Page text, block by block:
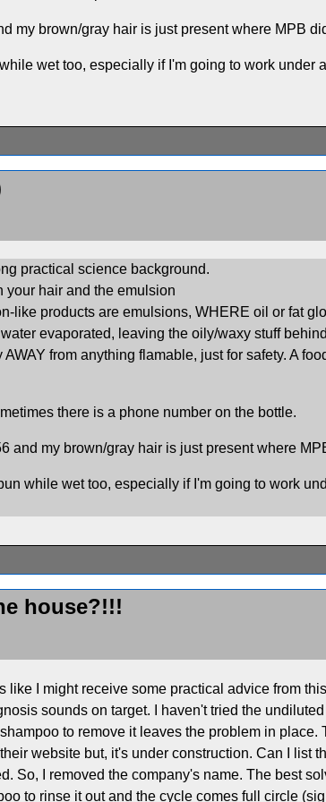
my brown/gray hair is just present where MPB
wet too, especially if I'm going to work
practical science background.
your hair and the emulsion
like products are emulsions, WHERE oil or fat
evaporated, leaving the oily/waxy stuff
from anything flamable, just for safety. A
there is a phone number on the bottle.
and my brown/gray hair is just present where
while wet too, especially if I'm going to work
house?!!!
like I might receive some practical advice from
sounds on target. I haven't tried the
to remove it leaves the problem in
website but, it's under construction. Can I list
So, I removed the company's name. The best
to rinse it out and the cycle comes full circle